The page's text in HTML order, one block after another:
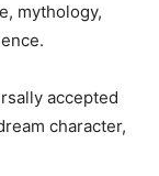
mythology,
accepted
character,